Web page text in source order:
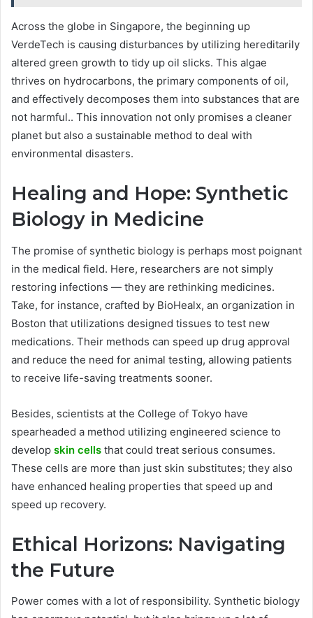
Across the globe in Singapore, the beginning up
VerdeTech is causing disturbances by utilizing hereditarily
altered green growth to tidy up oil slicks. This algae
thrives on hydrocarbons, the primary components of oil,
and effectively decomposes them into substances that are
not harmful.. This innovation not only promises a cleaner
planet but also a sustainable method to deal with
environmental disasters.
Healing and Hope: Synthetic
Biology in Medicine
The promise of synthetic biology is perhaps most poignant
in the medical field. Here, researchers are not simply
restoring infections — they are rethinking medicines.
Take, for instance, crafted by BioHealx, an organization in
Boston that utilizations designed tissues to test new
medications. Their methods can speed up drug approval
and reduce the need for animal testing, allowing patients
to receive life-saving treatments sooner.
Besides, scientists at the College of Tokyo have
spearheaded a method utilizing engineered science to
develop skin cells that could treat serious consumes.
These cells are more than just skin substitutes; they also
have enhanced healing properties that speed up and
speed up recovery.
Ethical Horizons: Navigating
the Future
Power comes with a lot of responsibility. Synthetic biology